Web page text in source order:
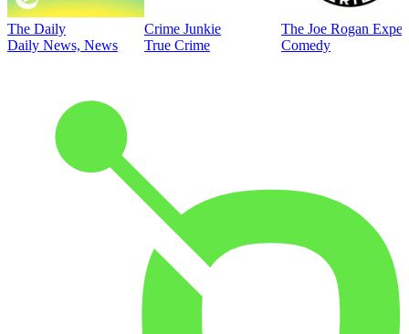
The Daily
Daily News, News
Crime Junkie
True Crime
The Joe Rogan
Comedy